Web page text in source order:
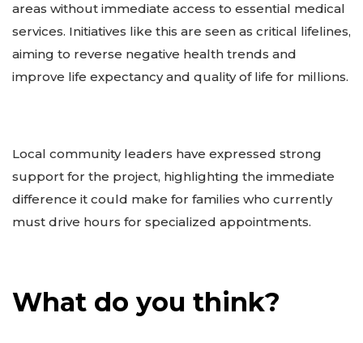
areas without immediate access to essential medical
services. Initiatives like this are seen as critical lifelines,
aiming to reverse negative health trends and
improve life expectancy and quality of life for millions.
Local community leaders have expressed strong
support for the project, highlighting the immediate
difference it could make for families who currently
must drive hours for specialized appointments.
What do you think?